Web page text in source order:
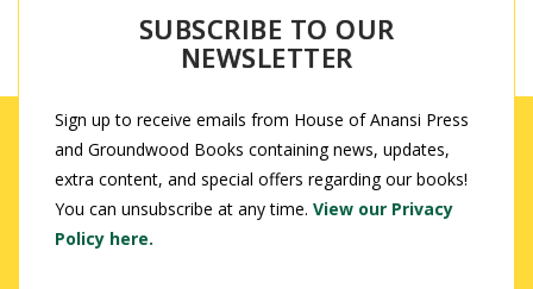
SUBSCRIBE TO OUR
NEWSLETTER
Sign up to receive emails from House of Anansi Press
and Groundwood Books containing news, updates,
extra content, and special offers regarding our books!
You can unsubscribe at any time. View our Privacy
Policy here.